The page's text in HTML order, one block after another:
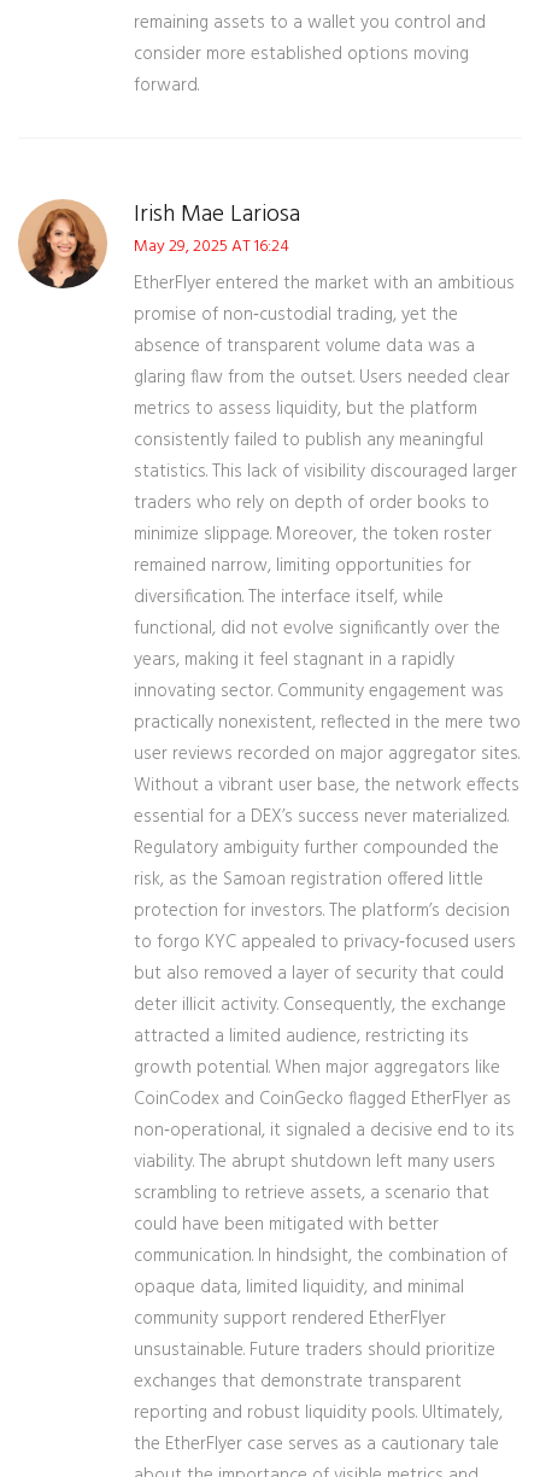
remaining assets to a wallet you control and
consider more established options moving
forward.
Irish Mae Lariosa
May 29, 2025 AT 16:24
EtherFlyer entered the market with an ambitious
promise of non‑custodial trading, yet the
absence of transparent volume data was a
glaring flaw from the outset. Users needed clear
metrics to assess liquidity, but the platform
consistently failed to publish any meaningful
statistics. This lack of visibility discouraged larger
traders who rely on depth of order books to
minimize slippage. Moreover, the token roster
remained narrow, limiting opportunities for
diversification. The interface itself, while
functional, did not evolve significantly over the
years, making it feel stagnant in a rapidly
innovating sector. Community engagement was
practically nonexistent, reflected in the mere two
user reviews recorded on major aggregator sites.
Without a vibrant user base, the network effects
essential for a DEX’s success never materialized.
Regulatory ambiguity further compounded the
risk, as the Samoan registration offered little
protection for investors. The platform’s decision
to forgo KYC appealed to privacy‑focused users
but also removed a layer of security that could
deter illicit activity. Consequently, the exchange
attracted a limited audience, restricting its
growth potential. When major aggregators like
CoinCodex and CoinGecko flagged EtherFlyer as
non‑operational, it signaled a decisive end to its
viability. The abrupt shutdown left many users
scrambling to retrieve assets, a scenario that
could have been mitigated with better
communication. In hindsight, the combination of
opaque data, limited liquidity, and minimal
community support rendered EtherFlyer
unsustainable. Future traders should prioritize
exchanges that demonstrate transparent
reporting and robust liquidity pools. Ultimately,
the EtherFlyer case serves as a cautionary tale